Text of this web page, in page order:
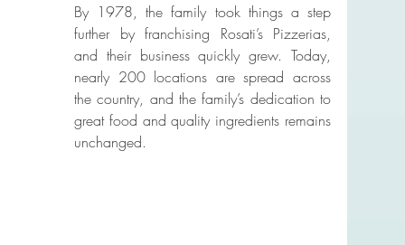
By 1978, the family took things a step
further by franchising Rosati’s Pizzerias,
and their business quickly grew. Today,
nearly 200 locations are spread across
the country, and the family’s dedication to
great food and quality ingredients remains
unchanged.